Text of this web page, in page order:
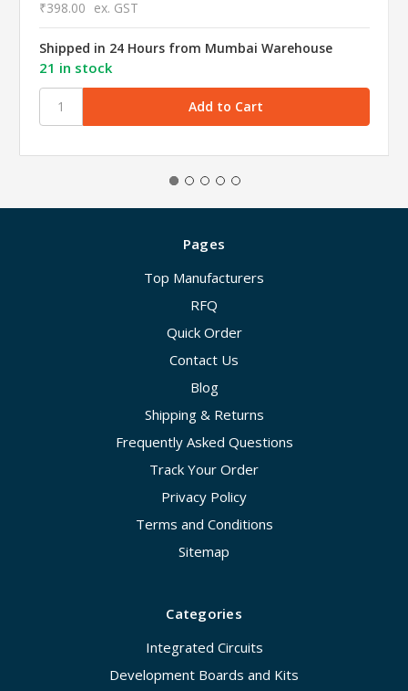
₹398.00 ex. GST
Shipped in 24 Hours from Mumbai Warehouse
21 in stock
Pages
Top Manufacturers
RFQ
Quick Order
Contact Us
Blog
Shipping & Returns
Frequently Asked Questions
Track Your Order
Privacy Policy
Terms and Conditions
Sitemap
Categories
Integrated Circuits
Development Boards and Kits